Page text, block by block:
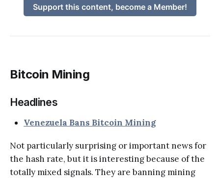
Support this content, become a Member!
Bitcoin Mining
Headlines
Venezuela Bans Bitcoin Mining
Not particularly surprising or important news for
the hash rate, but it is interesting because of the
totally mixed signals. They are banning mining